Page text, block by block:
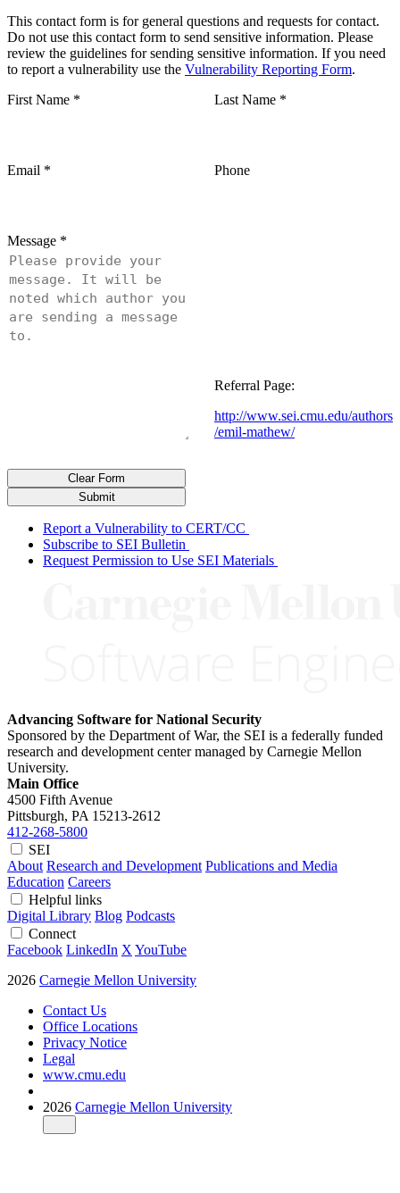
This contact form is for general questions and requests for contact.
Do not use this contact form to send sensitive information. Please
review the guidelines for sending sensitive information. If you need
to report a vulnerability use the Vulnerability Reporting Form.
First Name * Last Name *
Email * Phone
Message *
http://www.sei.cmu.edu/authors
/emil-mathew/
Referral Page:
Submit
Clear Form
Report a Vulnerability to CERT/CC
Subscribe to SEI Bulletin
Request Permission to Use SEI Materials
Advancing Software for National Security
Sponsored by the Department of War, the SEI is a federally funded
research and development center managed by Carnegie Mellon
University.
Main Office
4500 Fifth Avenue
Pittsburgh, PA 15213-2612
412-268-5800
SEI
About Research and Development Publications and Media
Education Careers
Helpful links
Digital Library Blog Podcasts
Connect
Facebook LinkedIn X YouTube
2026 Carnegie Mellon University
Contact Us
Office Locations
Privacy Notice
Legal
www.cmu.edu
2026 Carnegie Mellon University